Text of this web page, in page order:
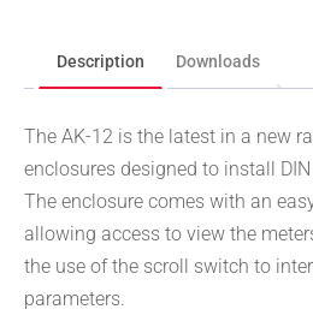
Description Downloads
The AK-12 is the latest in a new
enclosures designed to install
The enclosure comes with an
allowing access to view the
the use of the scroll switch to
parameters.